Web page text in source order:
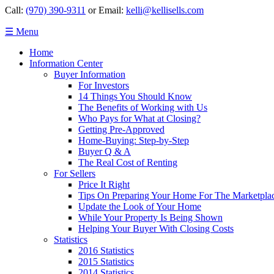
Call: (970) 390-9311 or Email: kelli@kellisells.com
☰ Menu
Home
Information Center
Buyer Information
For Investors
14 Things You Should Know
The Benefits of Working with Us
Who Pays for What at Closing?
Getting Pre-Approved
Home-Buying: Step-by-Step
Buyer Q & A
The Real Cost of Renting
For Sellers
Price It Right
Tips On Preparing Your Home For The
Update the Look of Your Home
While Your Property Is Being Shown
Helping Your Buyer With Closing Costs
Statistics
2016 Statistics
2015 Statistics